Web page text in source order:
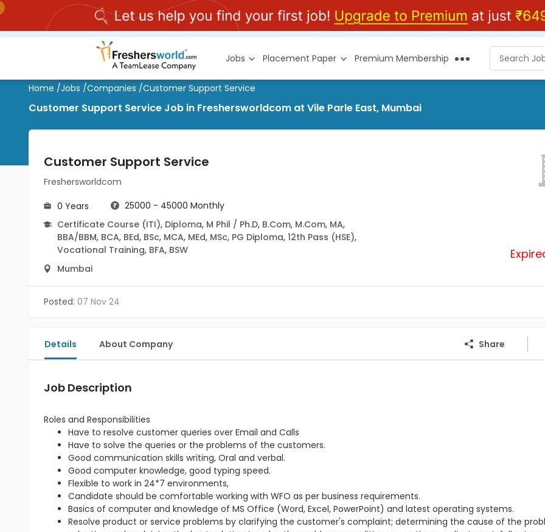
Jobs Placement Paper Premium Membership
Home /Jobs /Companies /Customer Support Service
Customer Support Service Job in Freshersworldcom at Vile Parle East, Mumbai
Customer Support Service
Freshersworldcom
0 Years
25000 - 45000 Monthly
Certificate Course (ITI), Diploma, M Phil / Ph.D, B.Com, M.Com, MA,
BBA/BBM, BCA, BEd, BSc, MCA, MEd, MSc, PG Diploma, 12th Pass (HSE),
Vocational Training, BFA, BSW
Mumbai
Posted: 07 Nov 24
Details About Company Share
Job Description
Roles and Responsibilities
Have to resolve customer queries over Email and Calls
Have to solve the queries or the problems of the customers.
Good communication skills writing, Oral and verbal.
Good computer knowledge, good typing speed.
Flexible to work in 24*7 environments,
Candidate should be comfortable working with WFO as per business requirements.
Basics of computer and knowledge of MS Office (Word, Excel, PowerPoint) and latest operating systems.
Resolve product or service problems by clarifying the customer's complaint; determining the cause of the